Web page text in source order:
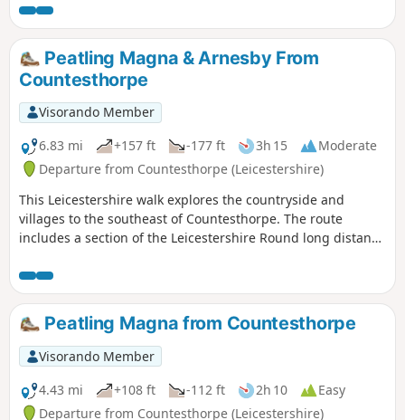
Skeffington and Billesdon.
Peatling Magna & Arnesby From
Countesthorpe
Visorando Member
6.83 mi
+157 ft -177 ft 3h 15
Moderate
Departure from Countesthorpe (Leicestershire)
This Leicestershire walk explores the countryside and
villages to the southeast of Countesthorpe. The route
includes a section of the Leicestershire Round long distance
Peatling Magna from Countesthorpe
Visorando Member
4.43 mi
+108 ft -112 ft 2h 10
Easy
Departure from Countesthorpe (Leicestershire)